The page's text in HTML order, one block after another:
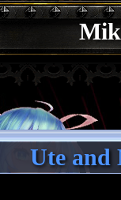
Ute and